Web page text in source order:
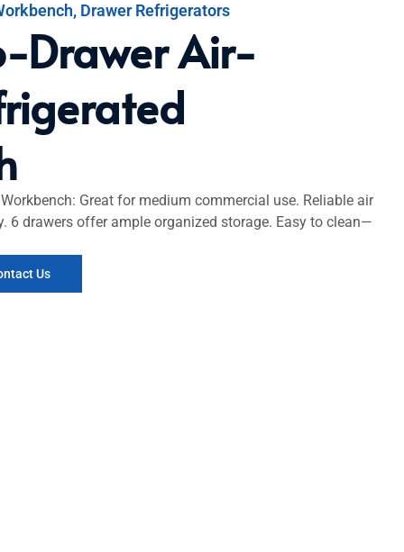
, Drawer Refrigerators
Drawer Air-
Great for medium commercial use. Reliable air
6 drawers offer ample organized storage. Easy to clean—
Us